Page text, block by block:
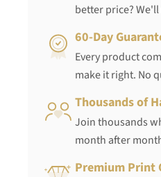
better price?
60-Day
Every product
make it right. No
Thousands of
Join thousands
month after
Premium Print